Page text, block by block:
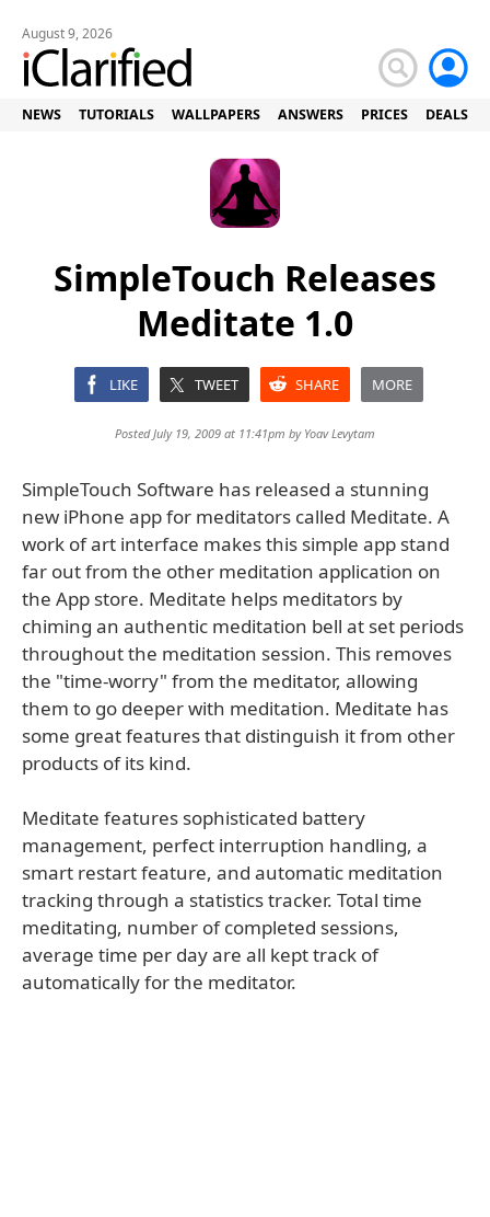
August 9, 2026
NEWS TUTORIALS WALLPAPERS ANSWERS PRICES DEALS
SimpleTouch Releases
Meditate 1.0
LIKE TWEET SHARE MORE
Posted July 19, 2009 at 11:41pm by Yoav Levytam
SimpleTouch Software has released a stunning
new iPhone app for meditators called Meditate. A
work of art interface makes this simple app stand
far out from the other meditation application on
the App store. Meditate helps meditators by
chiming an authentic meditation bell at set periods
throughout the meditation session. This removes
the "time-worry" from the meditator, allowing
them to go deeper with meditation. Meditate has
some great features that distinguish it from other
products of its kind.
Meditate features sophisticated battery
management, perfect interruption handling, a
smart restart feature, and automatic meditation
tracking through a statistics tracker. Total time
meditating, number of completed sessions,
average time per day are all kept track of
automatically for the meditator.